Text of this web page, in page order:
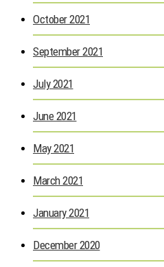
October 2021
September 2021
July 2021
June 2021
May 2021
March 2021
January 2021
December 2020